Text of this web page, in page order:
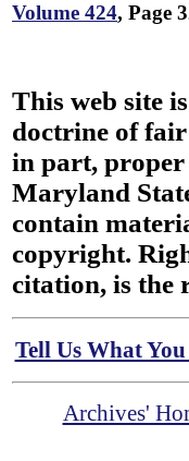
Volume 424, Page
This web site
doctrine of
in part, proper
Maryland
contain
copyright.
citation, is the
Tell Us What
Archives'